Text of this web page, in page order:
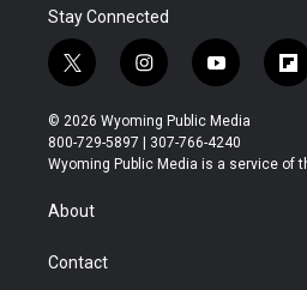
Stay Connected
t
w
i
t
t
r
i
n
s
t
a
y
o
u
t
u
f
l
b
© 2026 Wyoming Public Media
800-729-5897 | 307-766-4240
Wyoming Public Media is a service of
About
Contact